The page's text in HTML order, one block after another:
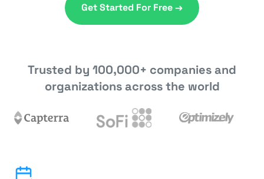
Get Started For Free →
Trusted by 100,000+ companies and
organizations across the world